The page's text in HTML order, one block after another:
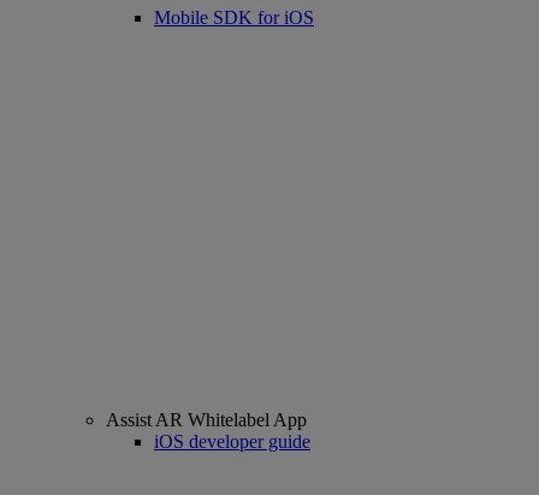
Mobile SDK for iOS
Assist AR Whitelabel App
iOS developer guide